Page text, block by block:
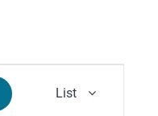
Views
List